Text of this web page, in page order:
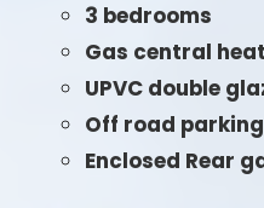
3 bedrooms
Gas central
UPVC double
Off road parking
Enclosed Rear